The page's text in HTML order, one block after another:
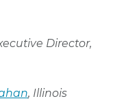
Director,
, Illinois